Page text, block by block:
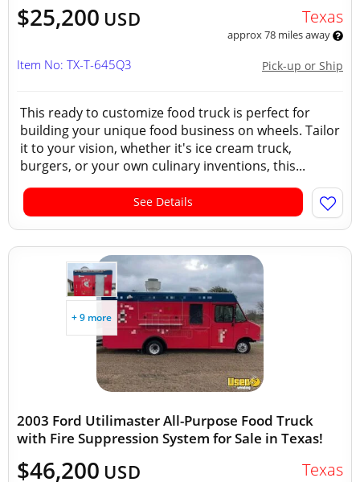
$25,200 USD Texas
approx 78 miles away
Pick-up or Ship
Item No: TX-T-645Q3
This ready to customize food truck is perfect for
building your unique food business on wheels. Tailor
it to your vision, whether it's ice cream truck,
burgers, or your own culinary inventions, this...
See Details
+ 9 more
2003 Ford Utilimaster All-Purpose Food Truck
with Fire Suppression System for Sale in Texas!
$46,200 USD Texas